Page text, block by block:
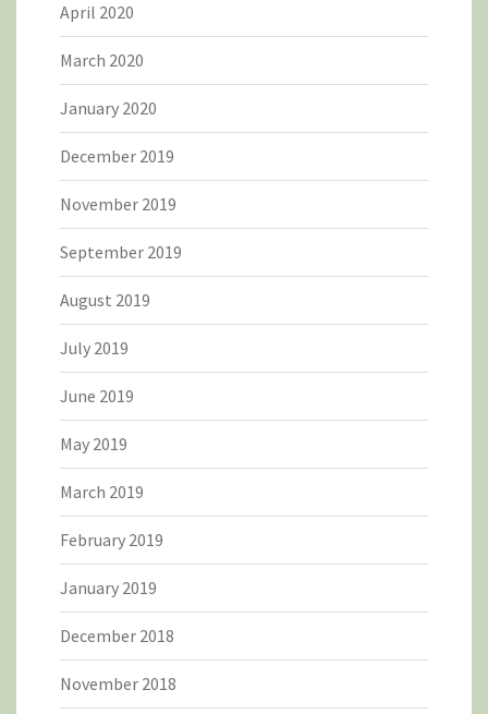
April 2020
March 2020
January 2020
December 2019
November 2019
September 2019
August 2019
July 2019
June 2019
May 2019
March 2019
February 2019
January 2019
December 2018
November 2018